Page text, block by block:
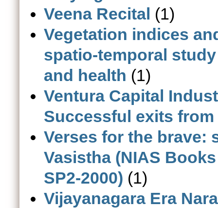
Veena Recital (1)
Vegetation indices
spatio-temporal
and health (1)
Ventura Capital
Successful exits
Verses for the brave:
Vasistha (NIAS
SP2-2000) (1)
Vijayanagara Era